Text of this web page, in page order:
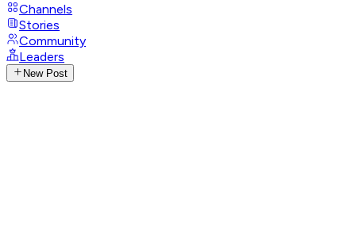
Channels
Stories
Community
Leaders
New Post